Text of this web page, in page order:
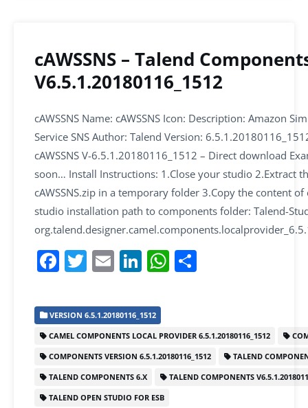
cAWSSNS – Talend
V6.5.1.20180116_1512
cAWSSNS Name: cAWSSNS Icon: Description: Amazon
Service SNS Author: Talend Version:
cAWSSNS V-6.5.1.20180116_1512 – Direct download
soon… Install Instructions: 1.Close your studio 2.Extract
cAWSSNS.zip in a temporary folder 3.Copy the content of
studio installation path to components folder: Talend-
F
a
c
e
b
o
o
T
w
itt
er
E
m
ai
l
Li
n
k
e
dI
n
W
h
s
A
p
e
VERSION 6.5.1.20180116_1512
CAMEL COMPONENTS LOCAL PROVIDER 6.5.1.20180116_1512
COMPONENTS VERSION 6.5.1.20180116_1512
TALEND
TALEND COMPONENTS 6.X
TALEND COMPONENTS
TALEND OPEN STUDIO FOR ESB